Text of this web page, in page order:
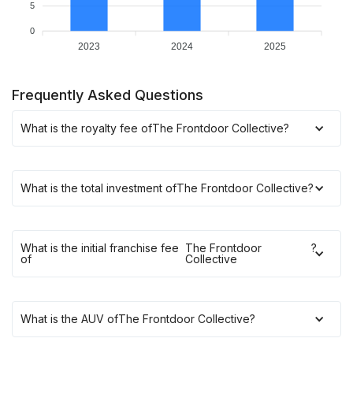
5
0
2023 2024 2025
Frequently Asked Questions
What is the royalty fee ofThe Frontdoor Collective?
What is the total investment ofThe Frontdoor Collective?
What is the initial franchise fee
of
The Frontdoor
Collective
?
What is the AUV ofThe Frontdoor Collective?